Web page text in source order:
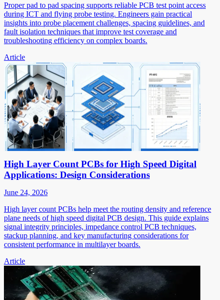
Proper pad to pad spacing supports reliable PCB test point access
during ICT and flying probe testing. Engineers gain practical
insights into probe placement challenges, spacing guidelines, and
fault isolation techniques that improve test coverage and
troubleshooting efficiency on complex boards.
Article
High Layer Count PCBs for High Speed Digital
Applications: Design Considerations
June 24, 2026
High layer count PCBs help meet the routing density and reference
plane needs of high speed digital PCB design. This guide explains
signal integrity principles, impedance control PCB techniques,
stackup planning, and key manufacturing considerations for
consistent performance in multilayer boards.
Article